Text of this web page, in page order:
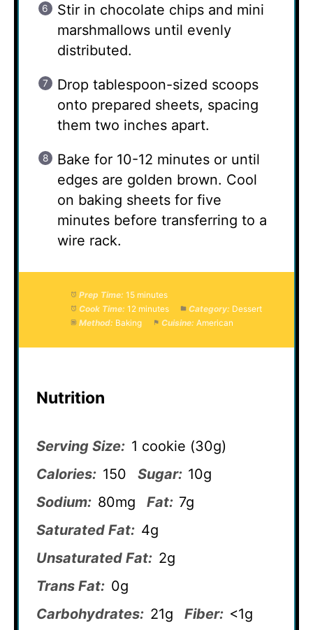
Stir in chocolate chips and mini
marshmallows until evenly
distributed.
Drop tablespoon-sized scoops
onto prepared sheets, spacing
them two inches apart.
Bake for 10-12 minutes or until
edges are golden brown. Cool
on baking sheets for five
minutes before transferring to a
wire rack.
Prep Time: 15 minutes
Cook Time: 12 minutes Category: Dessert
Method: Baking Cuisine: American
Nutrition
Serving Size: 1 cookie (30g)
Calories: 150 Sugar: 10g
Sodium: 80mg Fat: 7g
Saturated Fat: 4g
Unsaturated Fat: 2g
Trans Fat: 0g
Carbohydrates: 21g Fiber: <1g